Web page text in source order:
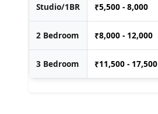
Studio/1BR ₹5,500 - 8,000
2 Bedroom ₹8,000 - 12,000
3 Bedroom ₹11,500 - 17,500